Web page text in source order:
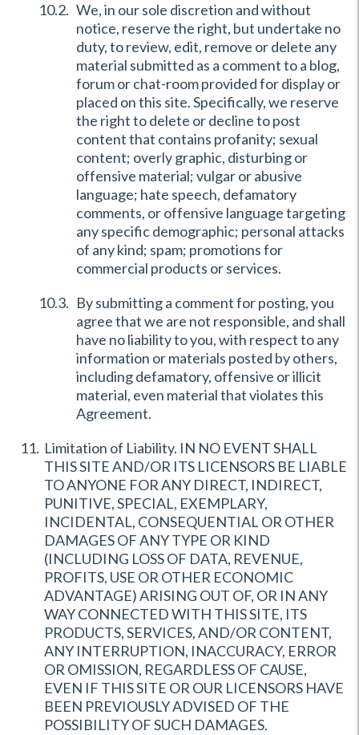
We, in our sole discretion and without
notice, reserve the right, but undertake no
duty, to review, edit, remove or delete any
material submitted as a comment to a blog,
forum or chat-room provided for display or
placed on this site. Specifically, we reserve
the right to delete or decline to post
content that contains profanity; sexual
content; overly graphic, disturbing or
offensive material; vulgar or abusive
language; hate speech, defamatory
comments, or offensive language targeting
any specific demographic; personal attacks
of any kind; spam; promotions for
commercial products or services.
By submitting a comment for posting, you
agree that we are not responsible, and shall
have no liability to you, with respect to any
information or materials posted by others,
including defamatory, offensive or illicit
material, even material that violates this
Agreement.
Limitation of Liability. IN NO EVENT SHALL
THIS SITE AND/OR ITS LICENSORS BE LIABLE
TO ANYONE FOR ANY DIRECT, INDIRECT,
PUNITIVE, SPECIAL, EXEMPLARY,
INCIDENTAL, CONSEQUENTIAL OR OTHER
DAMAGES OF ANY TYPE OR KIND
(INCLUDING LOSS OF DATA, REVENUE,
PROFITS, USE OR OTHER ECONOMIC
ADVANTAGE) ARISING OUT OF, OR IN ANY
WAY CONNECTED WITH THIS SITE, ITS
PRODUCTS, SERVICES, AND/OR CONTENT,
ANY INTERRUPTION, INACCURACY, ERROR
OR OMISSION, REGARDLESS OF CAUSE,
EVEN IF THIS SITE OR OUR LICENSORS HAVE
BEEN PREVIOUSLY ADVISED OF THE
POSSIBILITY OF SUCH DAMAGES.